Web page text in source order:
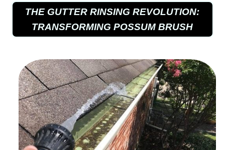
THE GUTTER RINSING REVOLUTION:
TRANSFORMING POSSUM BRUSH